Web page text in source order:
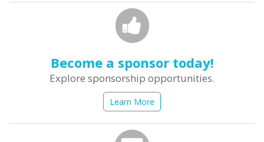
Become a sponsor today!
Explore sponsorship opportunities.
Learn More